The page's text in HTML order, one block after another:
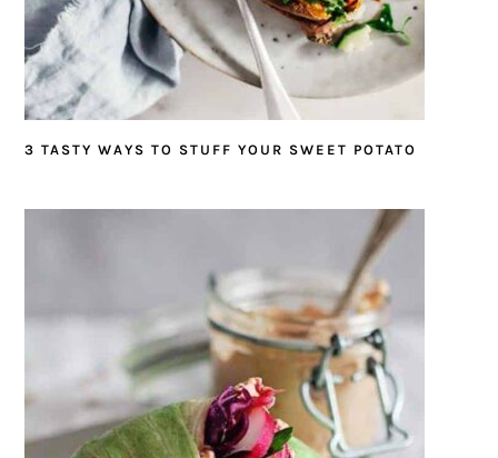
3 TASTY WAYS TO STUFF YOUR SWEET POTATO